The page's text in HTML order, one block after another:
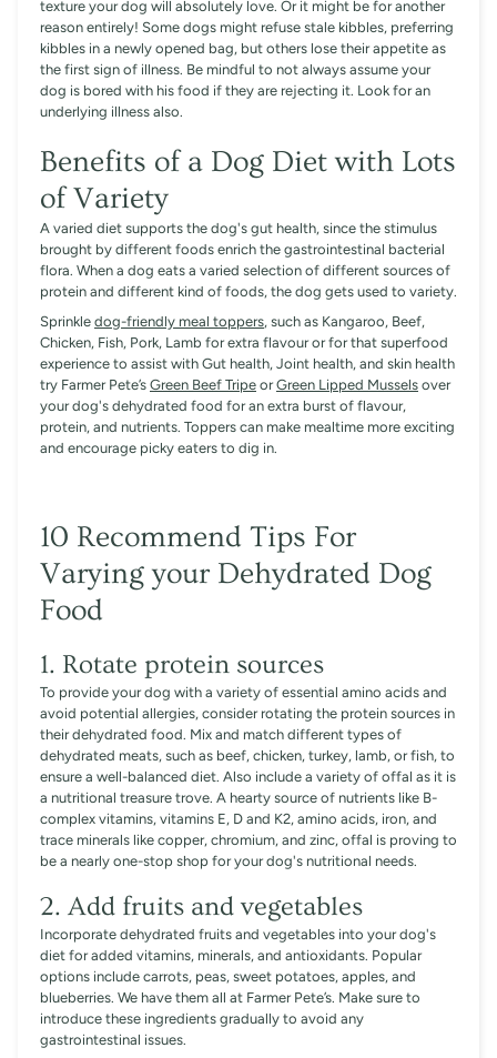
texture your dog will absolutely love. Or it might be for another
reason entirely! Some dogs might refuse stale kibbles, preferring
kibbles in a newly opened bag, but others lose their appetite as
the first sign of illness. Be mindful to not always assume your
dog is bored with his food if they are rejecting it. Look for an
underlying illness also.
Benefits of a Dog Diet with Lots
of Variety
A varied diet supports the dog's gut health, since the stimulus
brought by different foods enrich the gastrointestinal bacterial
flora. When a dog eats a varied selection of different sources of
protein and different kind of foods, the dog gets used to variety.
Sprinkle dog-friendly meal toppers, such as Kangaroo, Beef,
Chicken, Fish, Pork, Lamb for extra flavour or for that superfood
experience to assist with Gut health, Joint health, and skin health
try Farmer Pete’s Green Beef Tripe orGreen Lipped Mussels over
your dog's dehydrated food for an extra burst of flavour,
protein, and nutrients. Toppers can make mealtime more exciting
and encourage picky eaters to dig in.
10 Recommend Tips For
Varying your Dehydrated Dog
Food
1. Rotate protein sources
To provide your dog with a variety of essential amino acids and
avoid potential allergies, consider rotating the protein sources in
their dehydrated food. Mix and match different types of
dehydrated meats, such as beef, chicken, turkey, lamb, or fish, to
ensure a well-balanced diet. Also include a variety of offal as it is
a nutritional treasure trove. A hearty source of nutrients like B-
complex vitamins, vitamins E, D and K2, amino acids, iron, and
trace minerals like copper, chromium, and zinc, offal is proving to
be a nearly one-stop shop for your dog's nutritional needs.
2. Add fruits and vegetables
Incorporate dehydrated fruits and vegetables into your dog's
diet for added vitamins, minerals, and antioxidants. Popular
options include carrots, peas, sweet potatoes, apples, and
blueberries. We have them all at Farmer Pete’s. Make sure to
introduce these ingredients gradually to avoid any
gastrointestinal issues.